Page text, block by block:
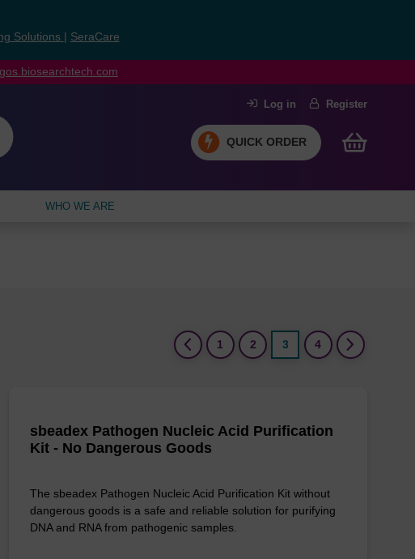
Solutions SeraCare
Log in Register
QUICK ORDER
WHO WE ARE
1
2 3 (current)
4
sbeadex Pathogen Nucleic Acid Purification
Kit - No Dangerous Goods
The sbeadex Pathogen Nucleic Acid Purification Kit without
dangerous goods is a safe and reliable solution for purifying
DNA and RNA from pathogenic samples.